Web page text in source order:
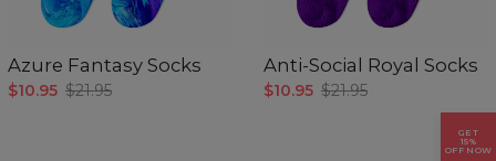
Azure Fantasy Socks
$10.95 $21.95
Anti-Social Royal Socks
$10.95 $21.95
GET
15%
OFF NOW